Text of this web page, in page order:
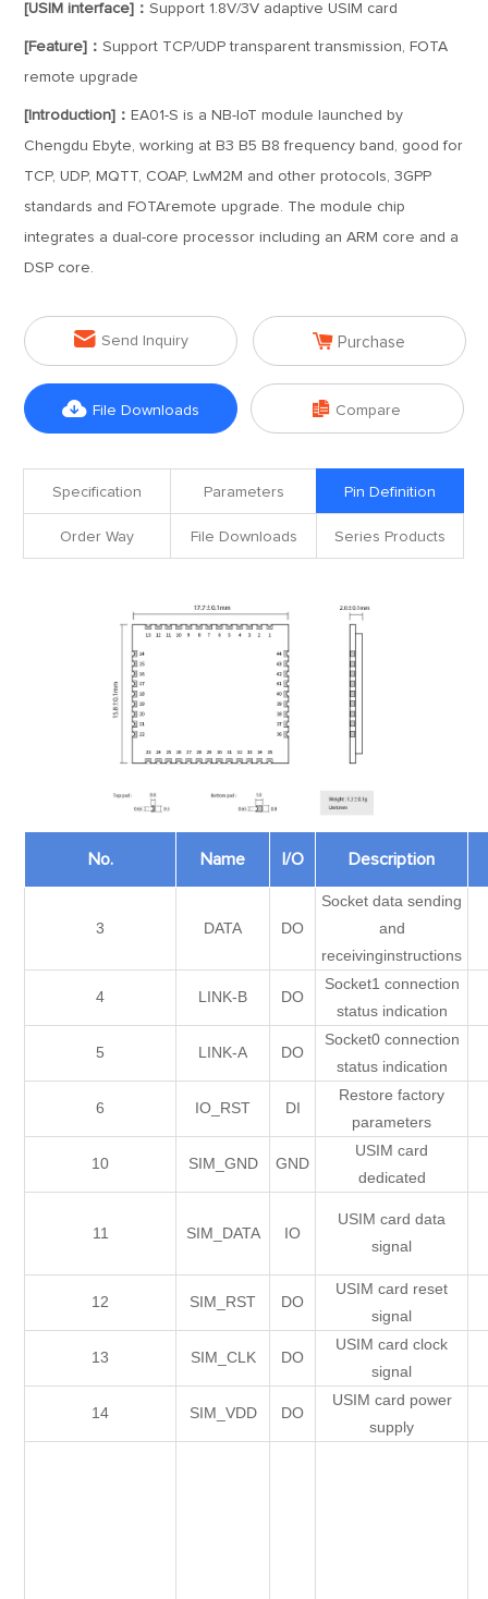
[USIM interface]：Support 1.8V/3V adaptive USIM card
[Feature]：Support TCP/UDP transparent transmission, FOTA
remote upgrade
[Introduction]： EA01-S is a NB-IoT module launched by
Chengdu Ebyte, working at B3 B5 B8 frequency band, good for
TCP, UDP, MQTT, COAP, LwM2M and other protocols, 3GPP
standards and FOTAremote upgrade. The module chip
integrates a dual-core processor including an ARM core and a
DSP core.
 Send Inquiry  Purchase
 File Downloads  Compare
Specification Parameters Pin Definition
Order Way File Downloads Series Products
No. Name I/O Description
3 DATA DO
Socket data sending
and
receivinginstructions
4 LINK-B DO
Socket1 connection
status indication
5 LINK-A DO
Socket0 connection
status indication
6 IO_RST DI
Restore factory
parameters
10 SIM_GND GND
USIM card
dedicated
11 SIM_DATA IO
USIM card data
signal
12 SIM_RST DO
USIM card reset
signal
13 SIM_CLK DO
USIM card clock
signal
14 SIM_VDD DO
USIM card power
supply